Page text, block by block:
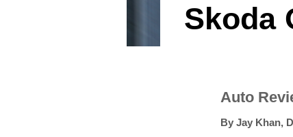
Skoda
Auto
By Jay Khan,